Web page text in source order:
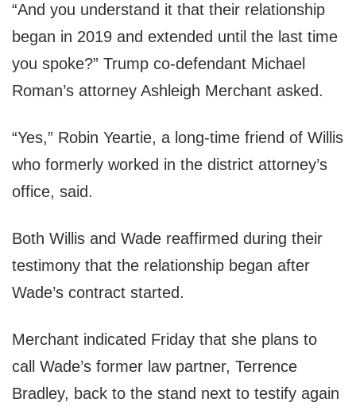
“And you understand it that their relationship
began in 2019 and extended until the last time
you spoke?” Trump co-defendant Michael
Roman’s attorney Ashleigh Merchant asked.
“Yes,” Robin Yeartie, a long-time friend of Willis
who formerly worked in the district attorney’s
office, said.
Both Willis and Wade reaffirmed during their
testimony that the relationship began after
Wade’s contract started.
Merchant indicated Friday that she plans to
call Wade’s former law partner, Terrence
Bradley, back to the stand next to testify again